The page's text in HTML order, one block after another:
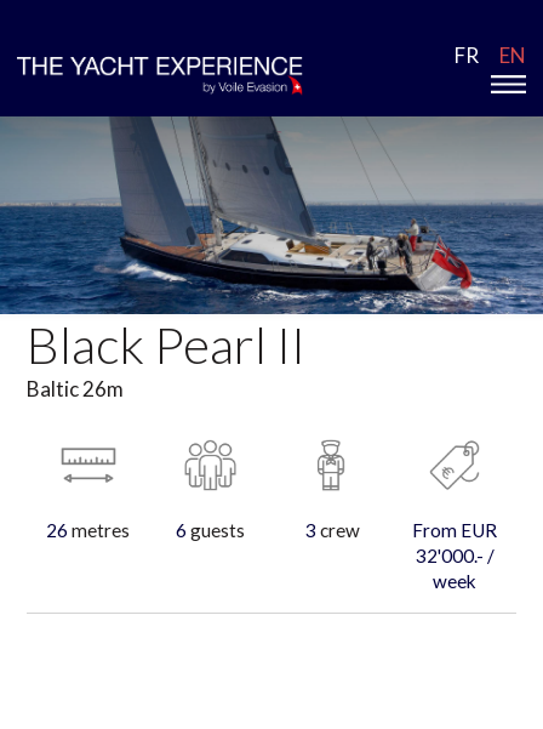
FR EN
Black Pearl II
Baltic 26m
26 metres 6 guests 3 crew
From EUR
32'000.- /
week